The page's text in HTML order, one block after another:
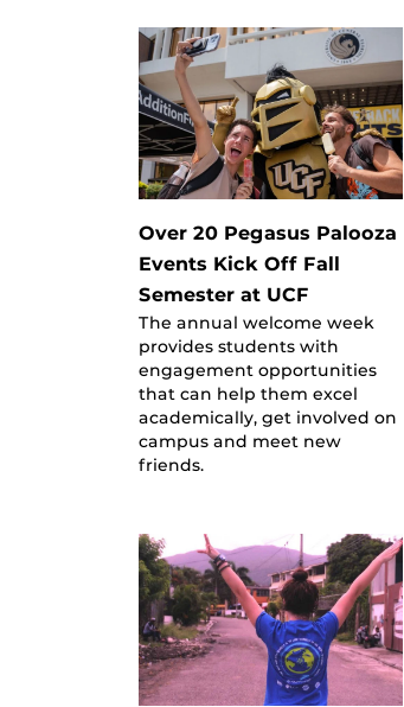
Over 20 Pegasus Palooza
Events Kick Off Fall
Semester at UCF
The annual welcome week
provides students with
engagement opportunities
that can help them excel
academically, get involved on
campus and meet new
friends.